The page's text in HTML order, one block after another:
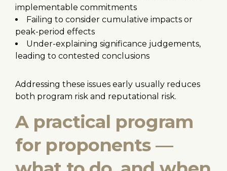
implementable commitments
Failing to consider cumulative impacts or
peak-period effects
Under-explaining significance judgements,
leading to contested conclusions
Addressing these issues early usually reduces
both program risk and reputational risk.
A practical program
for proponents —